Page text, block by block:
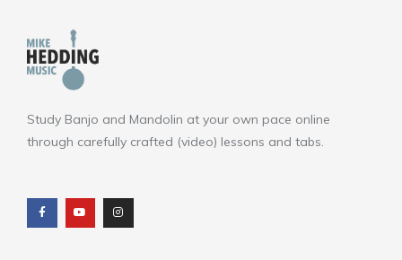
Study Banjo and Mandolin at your own pace online
through carefully crafted (video) lessons and tabs.
c
e
b
o
u
t
u
b
s
t
a
g